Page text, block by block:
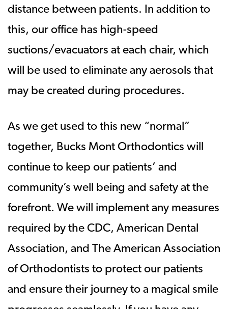
distance between patients. In addition to
this, our office has high-speed
suctions/evacuators at each chair, which
will be used to eliminate any aerosols that
may be created during procedures.
As we get used to this new “normal”
together, Bucks Mont Orthodontics will
continue to keep our patients’ and
community’s well being and safety at the
forefront. We will implement any measures
required by the CDC, American Dental
Association, and The American Association
of Orthodontists to protect our patients
and ensure their journey to a magical smile